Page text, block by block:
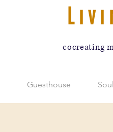
cocreating
Guesthouse